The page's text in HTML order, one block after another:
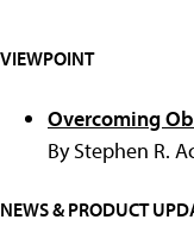
VIEWPOINT
Overcoming
By Stephen R.
NEWS & PRODUCT